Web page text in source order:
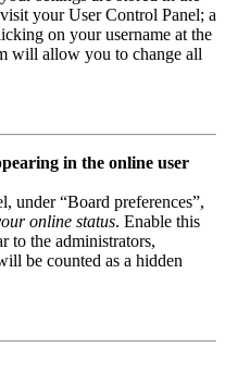
your User Control Panel; a
on your username at the
will allow you to change all
in the online user
under “Board preferences”,
online status. Enable this
to the administrators,
be counted as a hidden